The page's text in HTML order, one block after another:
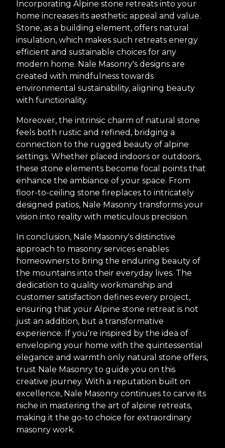
Incorporating Alpine stone retreats into your
home increases its aesthetic appeal and value.
Stone, as a building element, offers natural
insulation, which makes such retreats energy
efficient and sustainable choices for any
modern home. Nale Masonry's designs are
created with mindfulness towards
environmental sustainability, aligning beauty
with functionality.
Moreover, the intrinsic charm of natural stone
feels both rustic and refined, bridging a
connection to the rugged beauty of alpine
settings. Whether placed indoors or outdoors,
these stone elements become focal points that
enhance the ambiance of your space. From
floor-to-ceiling stone fireplaces to intricately
designed patios, Nale Masonry transforms your
vision into reality with meticulous precision.
In conclusion, Nale Masonry's distinctive
approach to masonry services enables
homeowners to bring the enduring beauty of
the mountains into their everyday lives. The
dedication to quality workmanship and
customer satisfaction defines every project,
ensuring that your Alpine stone retreat is not
just an addition, but a transformative
experience. If you're inspired by the idea of
enveloping your home with the quintessential
elegance and warmth only natural stone offers,
trust Nale Masonry to guide you on this
creative journey. With a reputation built on
excellence, Nale Masonry continues to carve its
niche in mastering the art of alpine retreats,
making it the go-to choice for extraordinary
masonry work.